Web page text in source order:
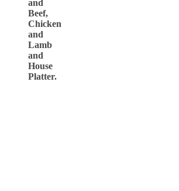
and
Beef,
Chicken
and
Lamb
and
House
Platter.